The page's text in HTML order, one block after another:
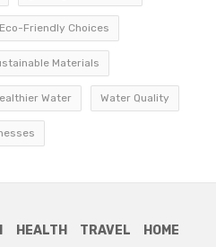
Eco-Friendly Choices
Materials
Water Water Quality
HEALTH TRAVEL
HOME